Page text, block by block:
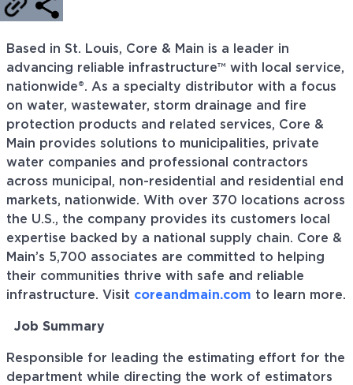
Based in St. Louis, Core & Main is a leader in
advancing reliable infrastructure™ with local service,
nationwide®. As a specialty distributor with a focus
on water, wastewater, storm drainage and fire
protection products and related services, Core &
Main provides solutions to municipalities, private
water companies and professional contractors
across municipal, non-residential and residential end
markets, nationwide. With over 370 locations across
the U.S., the company provides its customers local
expertise backed by a national supply chain. Core &
Main’s 5,700 associates are committed to helping
their communities thrive with safe and reliable
infrastructure. Visit coreandmain.com to learn more.
Job Summary
Responsible for leading the estimating effort for the
department while directing the work of estimators